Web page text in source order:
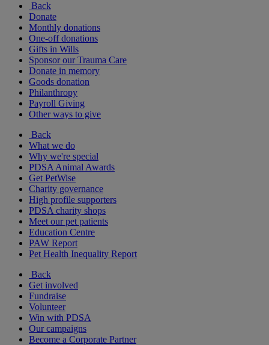
Back
Donate
Monthly donations
One-off donations
Gifts in Wills
Sponsor our Trauma Care
Donate in memory
Goods donation
Philanthropy
Payroll Giving
Other ways to give
Back
What we do
Why we're special
PDSA Animal Awards
Get PetWise
Charity governance
High profile supporters
PDSA charity shops
Meet our pet patients
Education Centre
PAW Report
Pet Health Inequality Report
Back
Get involved
Fundraise
Volunteer
Win with PDSA
Our campaigns
Become a Corporate Partner